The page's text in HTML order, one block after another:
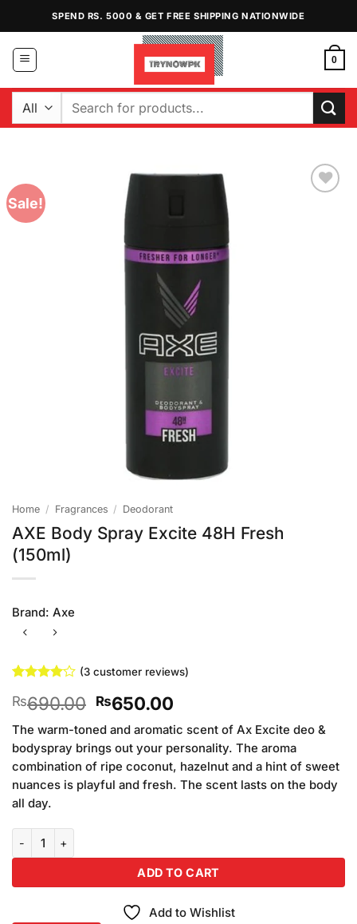
content
SPEND RS. 5000 & GET FREE SHIPPING NATIONWIDE
0
Search
Sale!
Home / Fragrances / Deodorant
AXE Body Spray Excite 48H Fresh
(150ml)
Brand: Axe
out of 5
based on
customer
ratings
(3customer reviews)
₨690.00 Original
price
was:
₨690.00.
₨650.00Current
price
is:
₨650.00.
The warm-toned and aromatic scent of Ax Excite deo &
bodyspray brings out your personality. The aroma
combination of ripe coconut, hazelnut and a hint of sweet
nuances is playful and fresh. The scent lasts on the body
all day.
ADD TO CART
Add to Wishlist